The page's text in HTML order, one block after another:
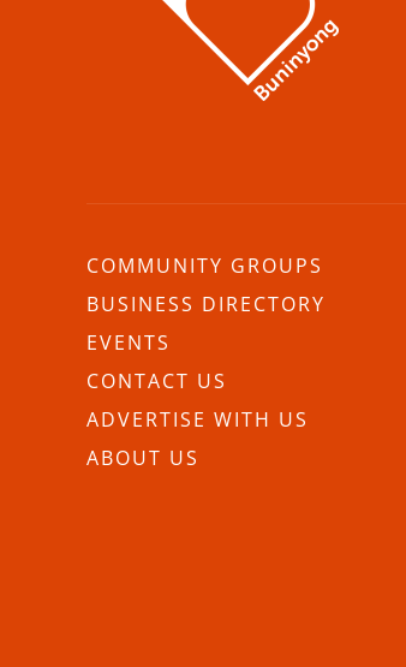
COMMUNITY GROUPS
BUSINESS DIRECTORY
EVENTS
CONTACT US
ADVERTISE WITH US
ABOUT US